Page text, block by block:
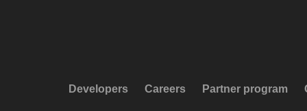
Developers Careers Partner program